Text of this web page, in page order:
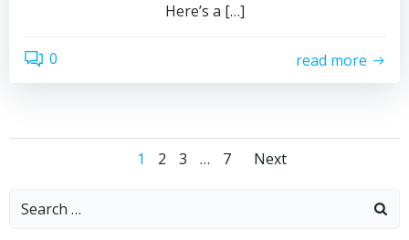
Here’s a […]
0 read more
Posts
Page
1 Page
2 Page
3 … Page
7
Posts
Next
Search